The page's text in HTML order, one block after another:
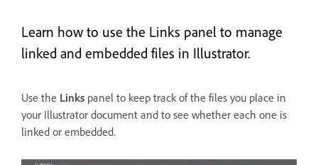
Learn how to use the Links panel to manage
linked and embedded files in Illustrator.
Use the Links panel to keep track of the files you place in
your Illustrator document and to see whether each one is
linked or embedded.